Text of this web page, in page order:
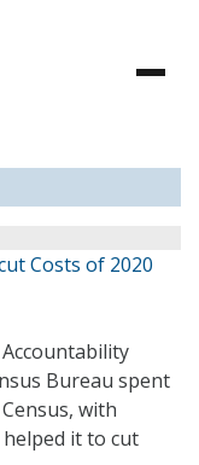
Costs of 2020
Bureau spent
with
it to cut